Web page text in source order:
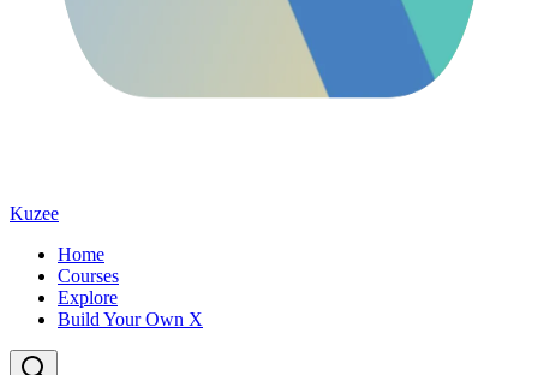
Kuzee
Home
Courses
Explore
Build Your Own X